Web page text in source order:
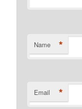
Name *
Email *